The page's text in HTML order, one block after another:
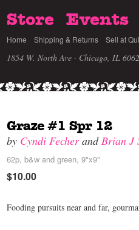
Store Events
Home Shipping & Returns Sell at
1854 W. North Ave · Chicago, IL
Graze #1 Spr 12
by Cyndi FecherandBrian J
62p, b&w and green, 9"x9"
$10.00
Fooding pursuits near and far,